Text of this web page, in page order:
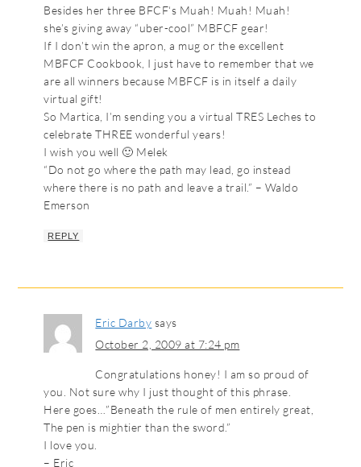
Besides her three BFCF‘s Muah! Muah! Muah!
she’s giving away “uber-cool” MBFCF gear!
If I don’t win the apron, a mug or the excellent
MBFCF Cookbook, I just have to remember that we
are all winners because MBFCF is in itself a daily
virtual gift!
So Martica, I’m sending you a virtual TRES Leches to
celebrate THREE wonderful years!
I wish you well 🙂 Melek
“Do not go where the path may lead, go instead
where there is no path and leave a trail.” – Waldo
Emerson
REPLY
Eric Darby says
October 2, 2009 at 7:24 pm
Congratulations honey! I am so proud of
you. Not sure why I just thought of this phrase.
Here goes…”Beneath the rule of men entirely great,
The pen is mightier than the sword.”
I love you.
– Eric